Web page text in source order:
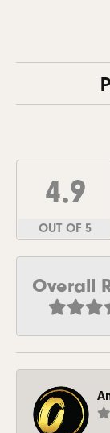
4.9
OUT OF 5
Overall